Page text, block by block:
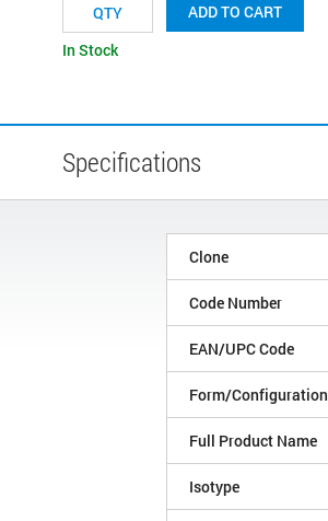
ADD TO CART
In Stock
Specifications
Clone
Code Number
EAN/UPC Code
Form/Configuration
Full Product Name
Isotype